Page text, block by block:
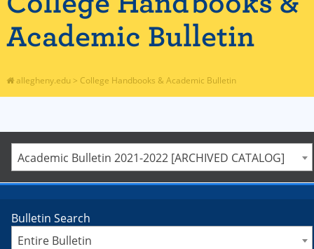
Academic Bulletin
allegheny.edu > College Handbooks & Academic Bulletin
Academic Bulletin 2021-2022 [ARCHIVED CATALOG]
Bulletin Search
Entire Bulletin